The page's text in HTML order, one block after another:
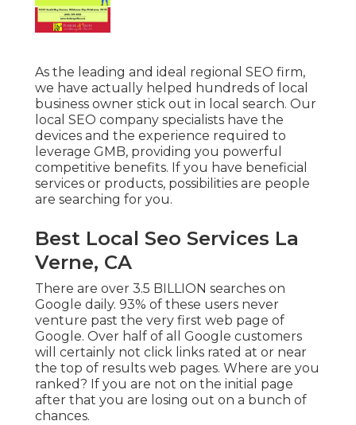
As the leading and ideal regional SEO firm,
we have actually helped hundreds of local
business owner stick out in local search. Our
local SEO company specialists have the
devices and the experience required to
leverage GMB, providing you powerful
competitive benefits. If you have beneficial
services or products, possibilities are people
are searching for you.
Best Local Seo Services La
Verne, CA
There are over 3.5 BILLION searches on
Google daily. 93% of these users never
venture past the very first web page of
Google. Over half of all Google customers
will certainly not click links rated at or near
the top of results web pages. Where are you
ranked? If you are not on the initial page
after that you are losing out on a bunch of
chances.